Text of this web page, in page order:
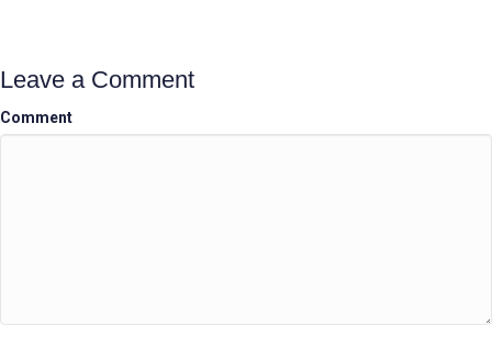
Leave a Comment
Comment